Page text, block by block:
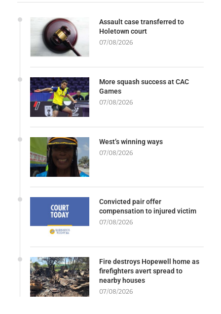
Assault case transferred to
Holetown court
07/08/2026
More squash success at CAC
Games
07/08/2026
West’s winning ways
07/08/2026
Convicted pair offer
compensation to injured victim
07/08/2026
Fire destroys Hopewell home as
firefighters avert spread to
nearby houses
07/08/2026